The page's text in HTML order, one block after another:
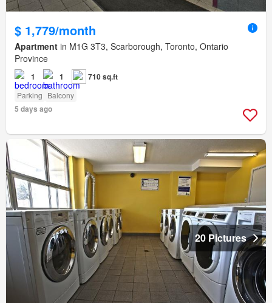
$ 1,779/month
Apartment in M1G 3T3, Scarborough, Toronto, Ontario
Province
1 1 710 sq.ft
Parking Balcony
5 days ago
20 Pictures